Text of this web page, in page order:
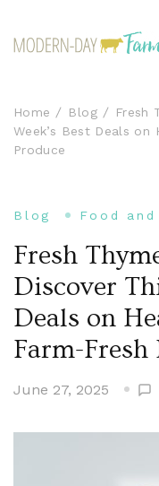
Home Blog
Fresh
Week’s Best Deals on
Produce
Blog Food
Fresh
Discover
Deals on
Farm-Fresh
June 27, 2025